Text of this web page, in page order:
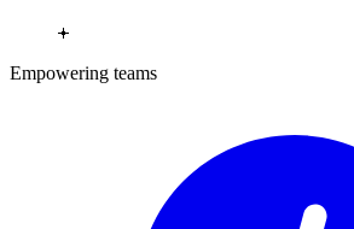
Empowering teams